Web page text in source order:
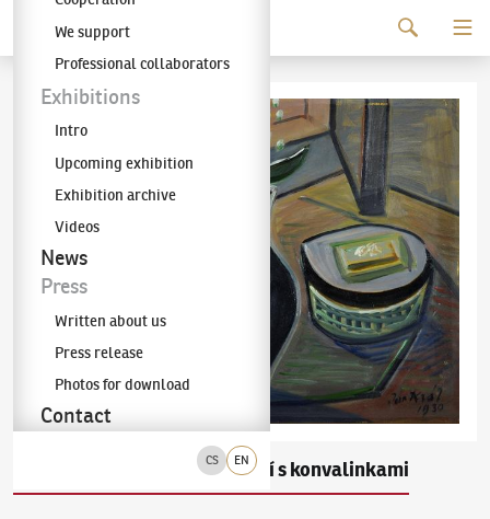
The KODL Gallery
CS EN
We support
Professional collaborators
Exhibitions
Intro
Upcoming exhibition
Exhibition archive
Videos
News
Press
Written about us
Press release
Photos for download
Contact
(1883–1942)Zátiší s konvalinkami